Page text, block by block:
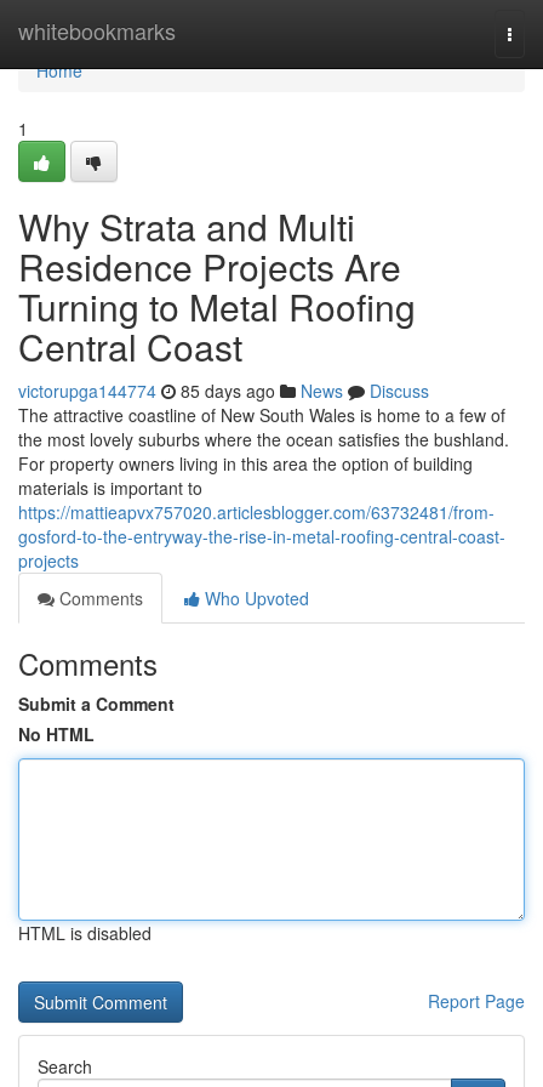
whitebookmarks
Home
Home
1
Why Strata and Multi
Residence Projects Are
Turning to Metal Roofing
Central Coast
victorupga144774 85 days ago News
Discuss
The attractive coastline of New South Wales is home to a few of
the most lovely suburbs where the ocean satisfies the bushland.
For property owners living in this area the option of building
materials is important to
https://mattieapvx757020.articlesblogger.com/63732481/from-
gosford-to-the-entryway-the-rise-in-metal-roofing-central-coast-
projects
Comments
Who Upvoted
Comments
Submit a Comment
No HTML
HTML is disabled
Report Page
Search